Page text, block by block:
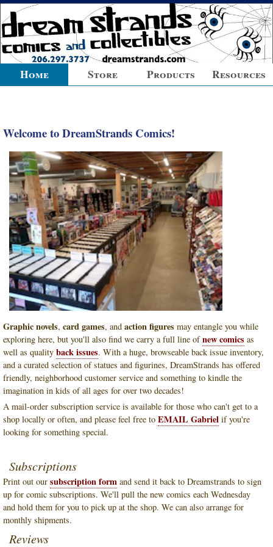
Home Store Products Resources
Welcome to DreamStrands Comics!
Graphic novels, card games, and action figures may entangle you while
exploring here, but you'll also find we carry a full line ofnew comics as
well as quality back issues. With a huge, browseable back issue inventory,
and a curated selection of statues and figurines, DreamStrands has offered
friendly, neighborhood customer service and something to kindle the
imagination in kids of all ages for over two decades!
A mail-order subscription service is available for those who can't get to a
shop locally or often, and please feel free to EMAIL Gabriel if you're
looking for something special.
Subscriptions
Print out our subscription form and send it back to Dreamstrands to sign
up for comic subscriptions. We'll pull the new comics each Wednesday
and hold them for you to pick up at the shop. We can also arrange for
monthly shipments.
Reviews